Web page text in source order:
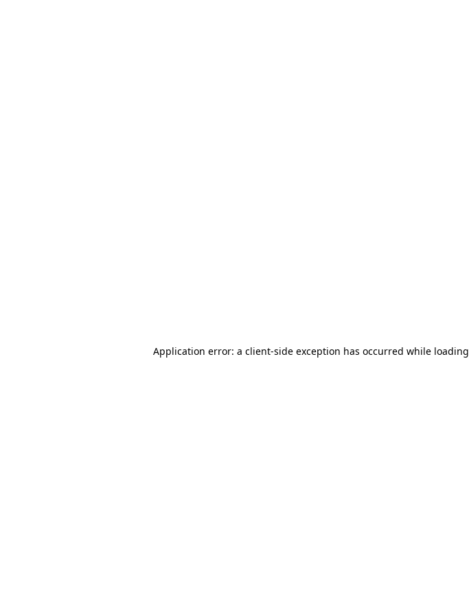
Application error: a client-side exception has occurred while loading